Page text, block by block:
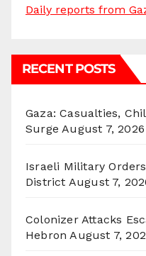
Daily reports from
RECENT POSTS
Gaza: Casualties,
Surge August 7, 2026
Israeli Military
District August 7,
Colonizer Attacks
Hebron August 7,